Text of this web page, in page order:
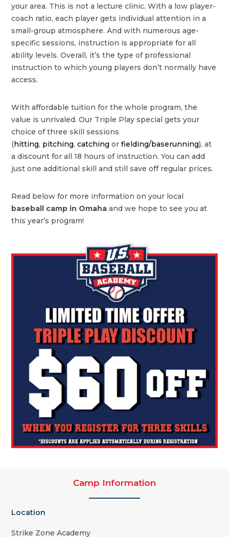
your area. This is not a lecture clinic. With a low player-
coach ratio, each player gets individual attention in a
small-group atmosphere. And with numerous age-
specific sessions, instruction is appropriate for all
ability levels. Overall, it’s the type of professional
instruction to which young players don’t normally have
access.
With affordable tuition for the whole program, the
value is unrivaled. Our Triple Play special gets your
choice of three skill sessions
(hitting, pitching,catching orfielding/baserunning), at
a discount for all 18 hours of instruction. You can add
just one additional skill and still save off regular prices.
Read below for more information on your local
baseball camp in Omaha and we hope to see you at
this year’s program!
Camp Information
Location
Strike Zone Academy